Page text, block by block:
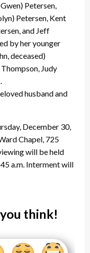
Petersen,
Petersen, Kent
and Jeff
by her younger
deceased)
Judy
husband and
December 30,
Chapel, 725
will be held
a.m. Interment will
think!